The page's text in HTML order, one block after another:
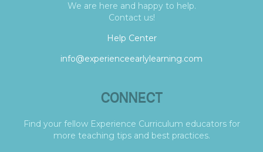
We are here and happy to help.
Contact us!
Help Center
info@experienceearlylearning.com
CONNECT
Find your fellow Experience Curriculum educators for
more teaching tips and best practices.